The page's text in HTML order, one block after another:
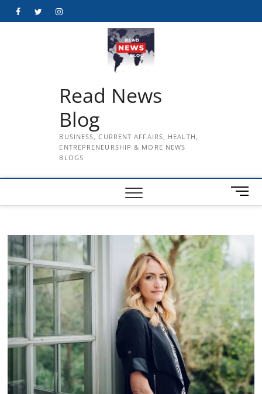
FacebookTwitterInstagram
Read News
Blog
BUSINESS, CURRENT AFFAIRS, HEALTH,
ENTREPRENEURSHIP & MORE NEWS
BLOGS
M
e
t
n